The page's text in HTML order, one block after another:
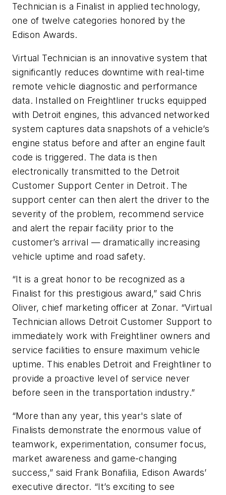
Technician is a Finalist in applied technology,
one of twelve categories honored by the
Edison Awards.
Virtual Technician is an innovative system that
significantly reduces downtime with real-time
remote vehicle diagnostic and performance
data. Installed on Freightliner trucks equipped
with Detroit engines, this advanced networked
system captures data snapshots of a vehicle’s
engine status before and after an engine fault
code is triggered. The data is then
electronically transmitted to the Detroit
Customer Support Center in Detroit. The
support center can then alert the driver to the
severity of the problem, recommend service
and alert the repair facility prior to the
customer’s arrival — dramatically increasing
vehicle uptime and road safety.
“It is a great honor to be recognized as a
Finalist for this prestigious award,” said Chris
Oliver, chief marketing officer at Zonar. “Virtual
Technician allows Detroit Customer Support to
immediately work with Freightliner owners and
service facilities to ensure maximum vehicle
uptime. This enables Detroit and Freightliner to
provide a proactive level of service never
before seen in the transportation industry.”
“More than any year, this year's slate of
Finalists demonstrate the enormous value of
teamwork, experimentation, consumer focus,
market awareness and game-changing
success,” said Frank Bonafilia, Edison Awards’
executive director. “It’s exciting to see